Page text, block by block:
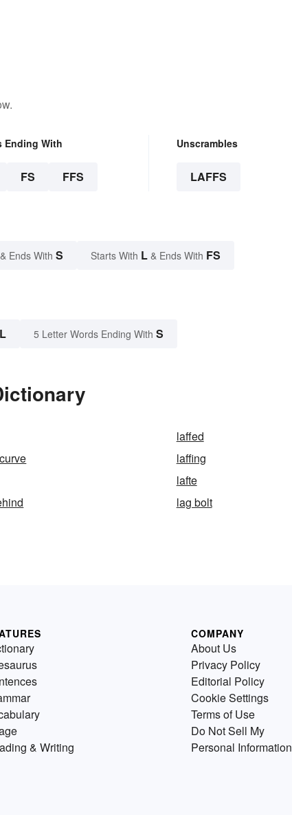
Ending With
FS FFS
Unscrambles
LAFFS
& Ends With S Starts With L & Ends With FS
L 5 Letter Words Ending With S
laffed
laffing
lafte
lag bolt
& Writing
COMPANY
About Us
Privacy Policy
Editorial Policy
Cookie Settings
Terms of Use
Do Not Sell My
Personal Information